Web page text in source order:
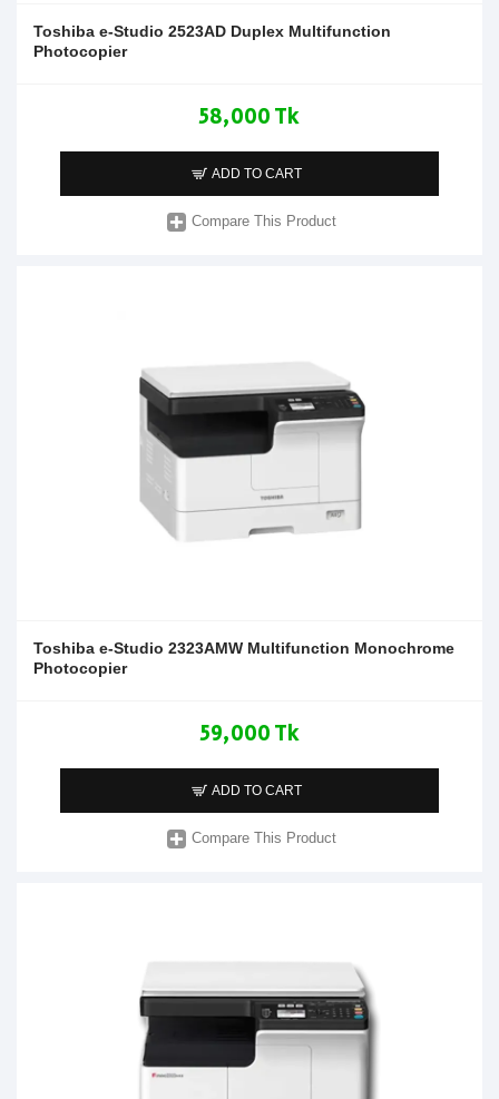
Toshiba e-Studio 2523AD Duplex Multifunction
Photocopier
58,000 Tk
ADD TO CART
Compare This Product
Toshiba e-Studio 2323AMW Multifunction Monochrome
Photocopier
59,000 Tk
ADD TO CART
Compare This Product